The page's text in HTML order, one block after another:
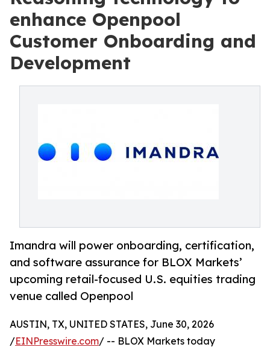
enhance Openpool
Customer Onboarding and
Development
Imandra will power onboarding, certification,
and software assurance for BLOX Markets’
upcoming retail-focused U.S. equities trading
venue called Openpool
AUSTIN, TX, UNITED STATES, June 30, 2026
/EINPresswire.com/ -- BLOX Markets today